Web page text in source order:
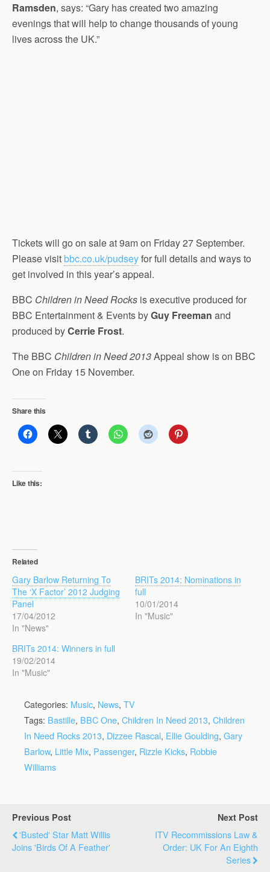
Ramsden, says: “Gary has created two amazing
evenings that will help to change thousands of young
lives across the UK.”
Tickets will go on sale at 9am on Friday 27 September.
Please visitbbc.co.uk/pudseyfor full details and ways to
get involved in this year’s appeal.
BBC Children in Need Rocks is executive produced for
BBC Entertainment & Events byGuy Freeman and
produced byCerrie Frost.
The BBC Children in Need 2013Appeal show is on BBC
One on Friday 15 November.
Share this
Like this:
Related
Gary Barlow Returning To
The ‘X Factor’ 2012 Judging
Panel
17/04/2012
In "News"
BRITs 2014: Nominations in
full
10/01/2014
In "Music"
BRITs 2014: Winners in full
19/02/2014
In "Music"
Categories: Music, News, TV
Tags: Bastille, BBC One, Children In Need 2013, Children
In Need Rocks 2013, Dizzee Rascal, Ellie Goulding, Gary
Barlow, Little Mix, Passenger, Rizzle Kicks, Robbie
Williams
Previous Post
'Busted' Star Matt Willis
Joins 'Birds Of A Feather'
Next Post
ITV Recommissions Law &
Order: UK For An Eighth
Series